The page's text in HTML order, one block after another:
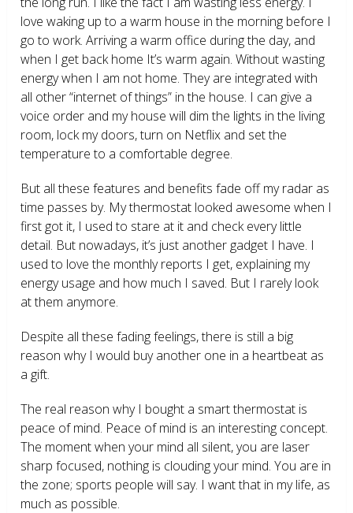
love waking up to a warm house in the morning before I
go to work. Arriving a warm office during the day, and
when I get back home It’s warm again. Without wasting
energy when I am not home. They are integrated with
all other “internet of things” in the house. I can give a
voice order and my house will dim the lights in the living
room, lock my doors, turn on Netflix and set the
temperature to a comfortable degree.
But all these features and benefits fade off my radar as
time passes by. My thermostat looked awesome when I
first got it, I used to stare at it and check every little
detail. But nowadays, it’s just another gadget I have. I
used to love the monthly reports I get, explaining my
energy usage and how much I saved. But I rarely look
at them anymore.
Despite all these fading feelings, there is still a big
reason why I would buy another one in a heartbeat as
a gift.
The real reason why I bought a smart thermostat is
peace of mind. Peace of mind is an interesting concept.
The moment when your mind all silent, you are laser
sharp focused, nothing is clouding your mind. You are in
the zone; sports people will say. I want that in my life, as
much as possible.